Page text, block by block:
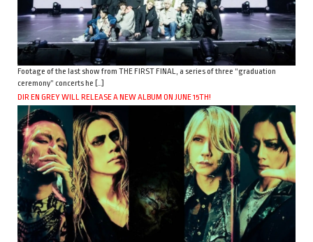
Footage of the last show from THE FIRST FINAL, a series of three “graduation
ceremony” concerts he […]
DIR EN GREY WILL RELEASE A NEW ALBUM ON JUNE 15TH!